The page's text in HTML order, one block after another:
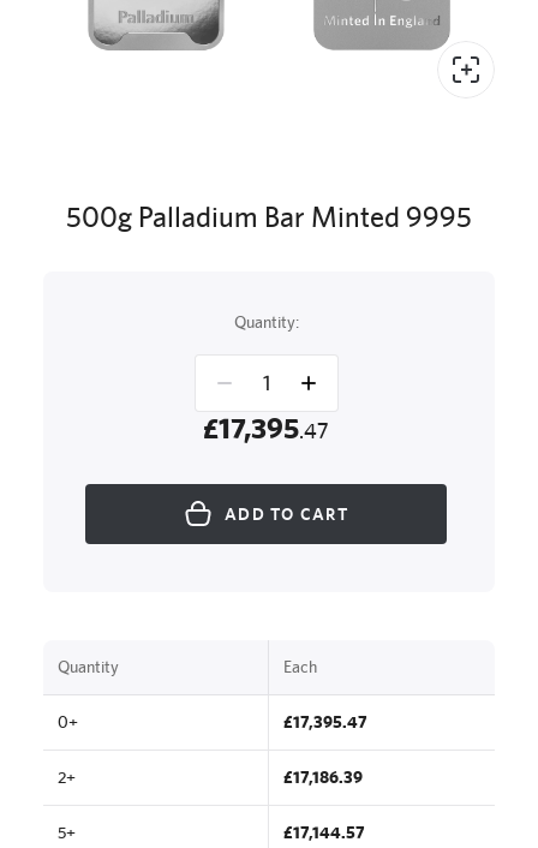
500g Palladium Bar Minted 9995
Quantity:
£17,395.47
ADD TO CART
Quantity Each
0+ £17,395.47
2+ £17,186.39
5+ £17,144.57